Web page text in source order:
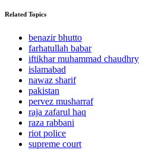
Related Topics
benazir bhutto
farhatullah babar
iftikhar muhammad chaudhry
islamabad
nawaz sharif
pakistan
pervez musharraf
raja zafarul haq
raza rabbani
riot police
supreme court